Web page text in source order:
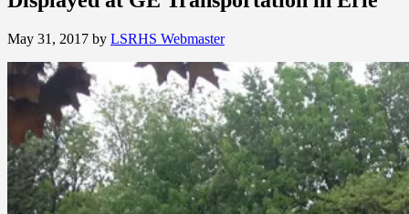
May 31, 2017 by LSRHS Webmaster